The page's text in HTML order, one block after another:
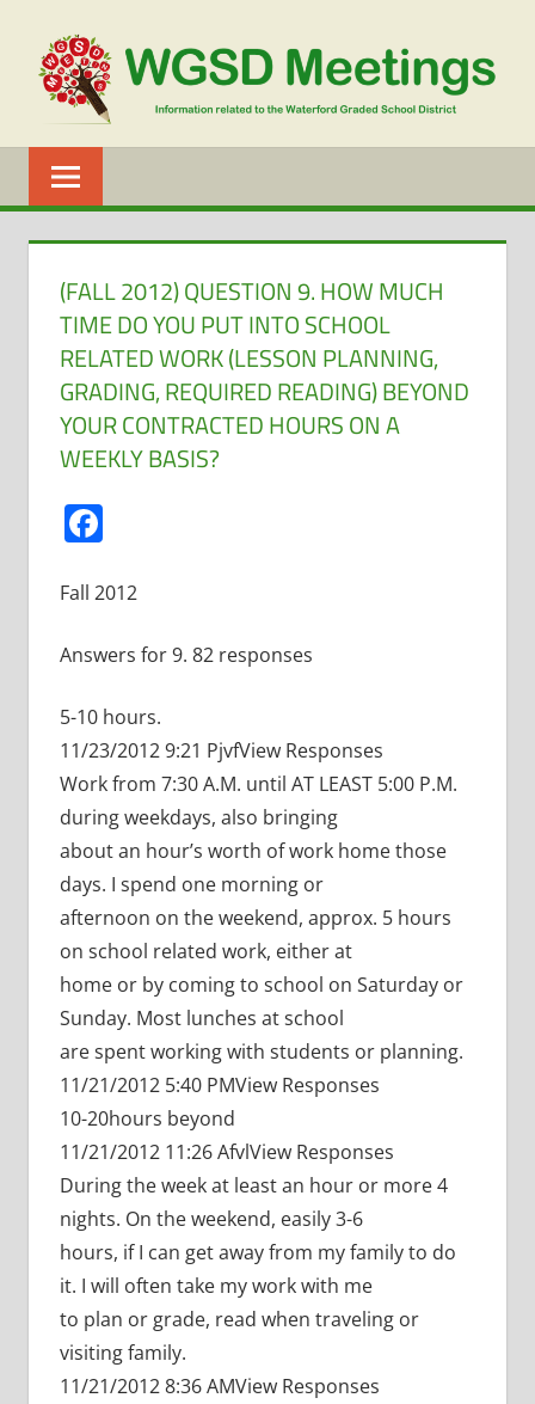
content
WGSD
MEETINGS
(FALL 2012) QUESTION 9. HOW MUCH
TIME DO YOU PUT INTO SCHOOL
RELATED WORK (LESSON PLANNING,
GRADING, REQUIRED READING) BEYOND
YOUR CONTRACTED HOURS ON A
WEEKLY BASIS?
Facebook
Fall 2012
Answers for 9. 82 responses
5-10 hours.
11/23/2012 9:21 PjvfView Responses
Work from 7:30 A.M. until AT LEAST 5:00 P.M.
during weekdays, also bringing
about an hour’s worth of work home those
days. I spend one morning or
afternoon on the weekend, approx. 5 hours
on school related work, either at
home or by coming to school on Saturday or
Sunday. Most lunches at school
are spent working with students or planning.
11/21/2012 5:40 PMView Responses
10-20hours beyond
11/21/2012 11:26 AfvlView Responses
During the week at least an hour or more 4
nights. On the weekend, easily 3-6
hours, if I can get away from my family to do
it. I will often take my work with me
to plan or grade, read when traveling or
visiting family.
11/21/2012 8:36 AMView Responses